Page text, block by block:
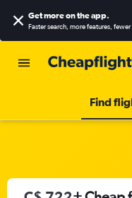
Get more on the app.
Faster search, more features, fewer
Find